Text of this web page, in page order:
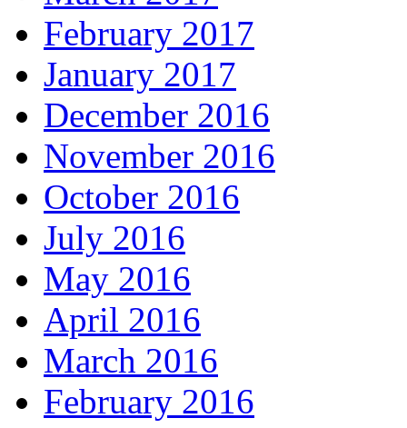
February 2017
January 2017
December 2016
November 2016
October 2016
July 2016
May 2016
April 2016
March 2016
February 2016